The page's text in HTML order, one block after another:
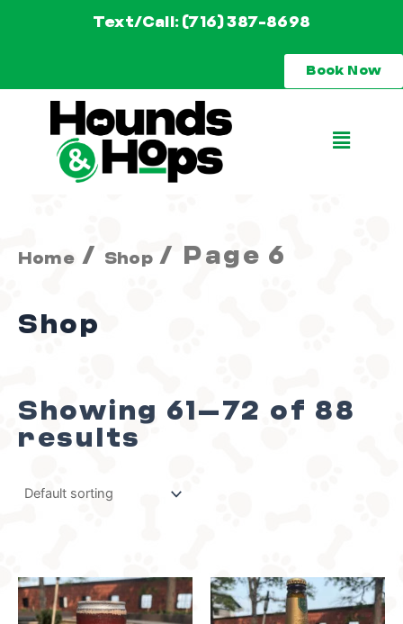
Text/Call: (716) 387-8698
Book Now
Main
Home/ Shop/ Page 6
Shop
Showing 61–72 of 88
results